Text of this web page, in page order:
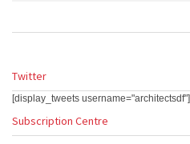
Twitter
[display_tweets username="architectsdf"]
Subscription Centre